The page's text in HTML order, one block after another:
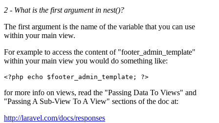
2 - What is the first argument in nest()?
The first argument is the name of the variable that you can use
within your main view.
For example to access the content of "footer_admin_template"
within your main view you would do something like:
<?php echo $footer_admin_template ; ?>
for more info on views, read the "Passing Data To Views" and
"Passing A Sub-View To A View" sections of the doc at:
http://laravel.com/docs/responses